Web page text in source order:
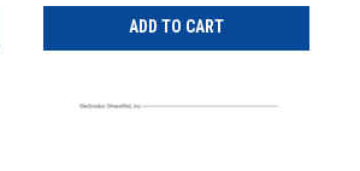
ADD TO CART